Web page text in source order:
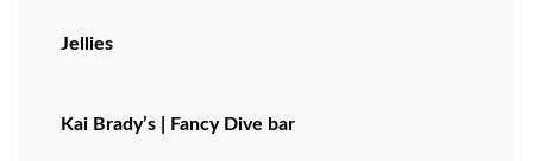
Jellies
Kai Brady’s | Fancy Dive bar